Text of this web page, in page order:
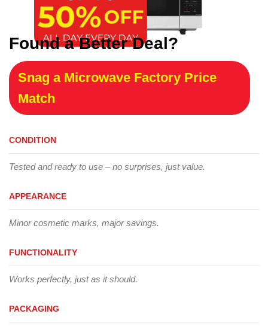
Found a Better Deal?
Snag a Microwave Factory Price
Match
CONDITION
Tested and ready to use – no surprises, just value.
APPEARANCE
Minor cosmetic marks, major savings.
FUNCTIONALITY
Works perfectly, just as it should.
PACKAGING